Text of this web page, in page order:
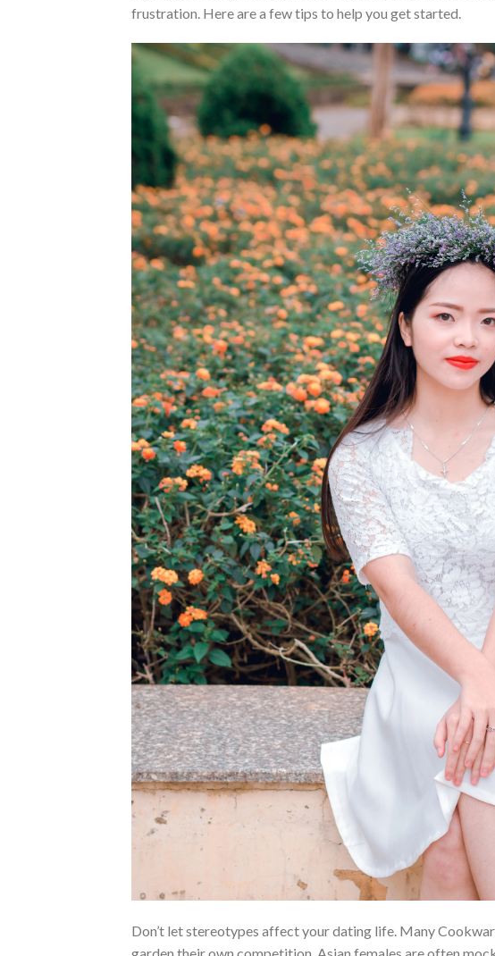
frustration. Here are a few tips to help you get started.
Don’t let stereotypes affect your dating life. Many
garden their own competition. Asian females are often